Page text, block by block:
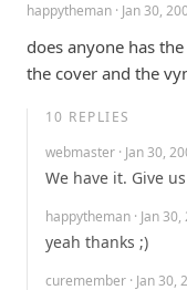
happytheman · Jan 30,
does anyone has
the cover and the
10 REPLIES
webmaster · Jan 30,
We have it. Give
happytheman · Jan
yeah thanks ;)
curemember · Jan 30,